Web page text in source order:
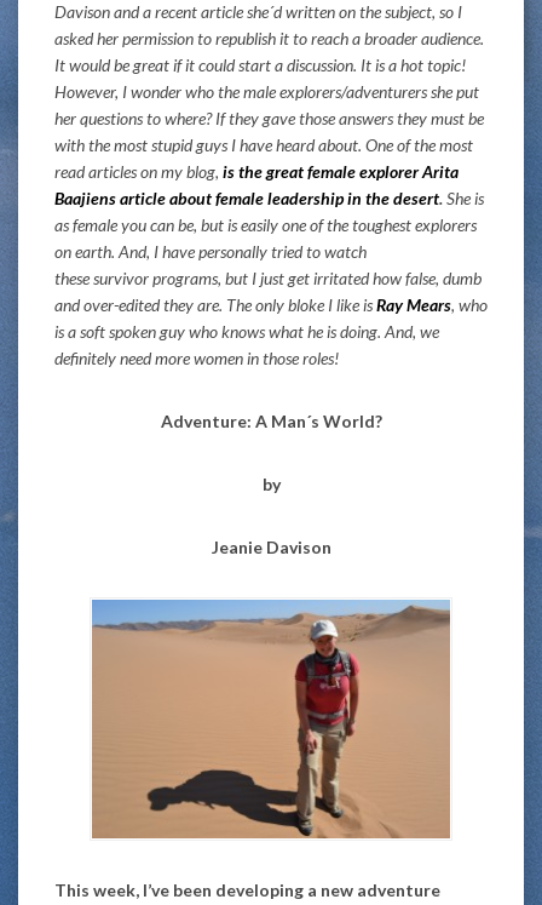
Davison and a recent article she´d written on the subject, so I
asked her permission to republish it to reach a broader audience.
It would be great if it could start a discussion. It is a hot topic!
However, I wonder who the male explorers/adventurers she put
her questions to where? If they gave those answers they must be
with the most stupid guys I have heard about. One of the most
read articles on my blog, is the great female explorer Arita
Baajiens article about female leadership in the desert.She is
as female you can be, but is easily one of the toughest explorers
on earth. And, I have personally tried to watch
these survivor programs, but I just get irritated how false, dumb
and over-edited they are. The only bloke I like isRay Mears, who
is a soft spoken guy who knows what he is doing. And, we
definitely need more women in those roles!
Adventure: A Man´s World?
by
Jeanie Davison
This week, I’ve been developing a new adventure